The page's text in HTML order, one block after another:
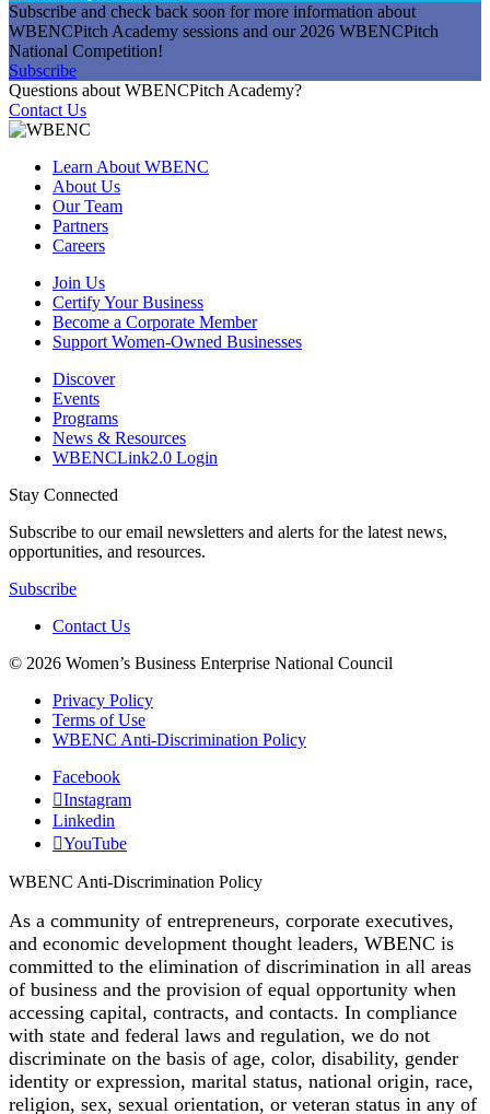
Subscribe and check back soon for more information about
WBENCPitch Academy sessions and our 2026 WBENCPitch
National Competition!
Subscribe
Questions about WBENCPitch Academy?
Contact Us
Learn About WBENC
About Us
Our Team
Partners
Careers
Join Us
Certify Your Business
Become a Corporate Member
Support Women-Owned Businesses
Discover
Events
Programs
News & Resources
WBENCLink2.0 Login
Stay Connected
Subscribe to our email newsletters and alerts for the latest news,
opportunities, and resources.
Subscribe
Contact Us
© 2026 Women’s Business Enterprise National Council
Privacy Policy
Terms of Use
WBENC Anti-Discrimination Policy
Facebook
Instagram
Linkedin
YouTube
WBENC Anti-Discrimination Policy
As a community of entrepreneurs, corporate executives,
and economic development thought leaders, WBENC is
committed to the elimination of discrimination in all areas
of business and the provision of equal opportunity when
accessing capital, contracts, and contacts. In compliance
with state and federal laws and regulation, we do not
discriminate on the basis of age, color, disability, gender
identity or expression, marital status, national origin, race,
religion, sex, sexual orientation, or veteran status in any of